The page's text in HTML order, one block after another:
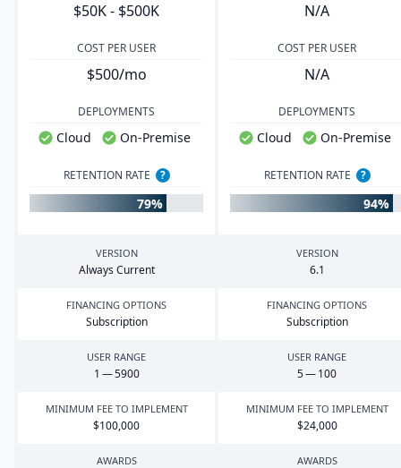
$50K - $500K N/A
COST PER USER
$500/mo
COST PER USER
N/A
DEPLOYMENTS
Cloud On-Premise
DEPLOYMENTS
Cloud On-Premise
RETENTION RATE ?
79%
RETENTION RATE ?
94%
VERSION
Always Current
VERSION
6.1
FINANCING OPTIONS
Subscription
FINANCING OPTIONS
Subscription
USER RANGE
1 —5900
USER RANGE
5—100
MINIMUM FEE TO IMPLEMENT
$100,000
MINIMUM FEE TO IMPLEMENT
$24,000
AWARDS AWARDS